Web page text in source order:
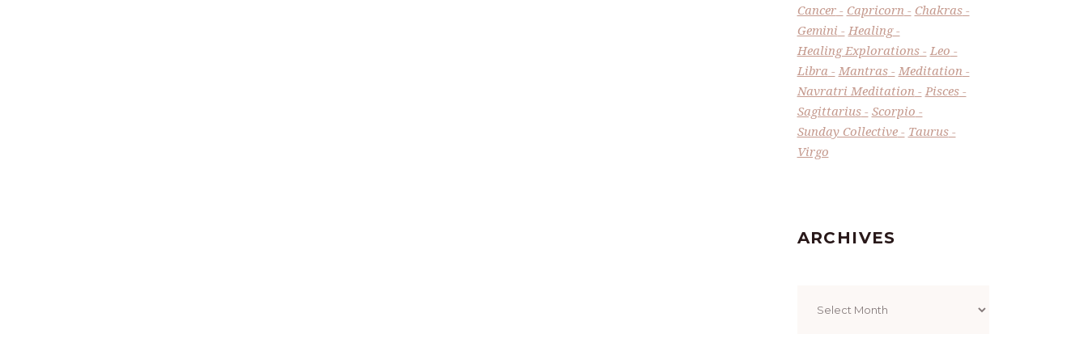
Cancer
Capricorn
Chakras
Gemini
Healing
Healing Explorations
Leo
Libra
Mantras
Meditation
Navratri Meditation
Pisces
Sagittarius
Scorpio
Sunday Collective
Taurus
Virgo
ARCHIVES